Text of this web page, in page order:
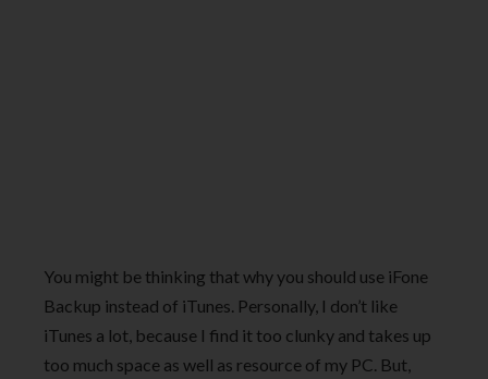
You might be thinking that why you should use iFone
Backup instead of iTunes. Personally, I don’t like
iTunes a lot, because I find it too clunky and takes up
too much space as well as resource of my PC. But,